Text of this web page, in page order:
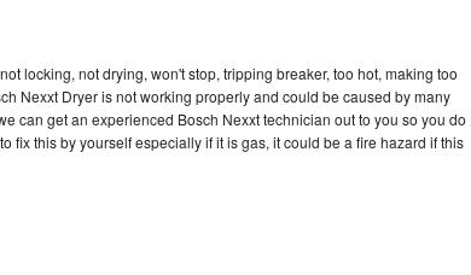
locking, not drying, won't stop, tripping breaker, too hot, making too
Nexxt Dryer is not working properly and could be caused by many
can get an experienced Bosch Nexxt technician out to you so you do
fix this by yourself especially if it is gas, it could be a fire hazard if this